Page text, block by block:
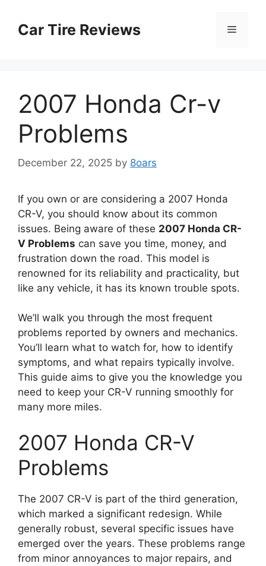
contentCar Tire Reviews Menu
2007 Honda Cr-v
Problems
December 22, 2025 by 8oars
If you own or are considering a 2007 Honda
CR-V, you should know about its common
issues. Being aware of these 2007 Honda CR-
V Problems can save you time, money, and
frustration down the road. This model is
renowned for its reliability and practicality, but
like any vehicle, it has its known trouble spots.
We’ll walk you through the most frequent
problems reported by owners and mechanics.
You’ll learn what to watch for, how to identify
symptoms, and what repairs typically involve.
This guide aims to give you the knowledge you
need to keep your CR-V running smoothly for
many more miles.
2007 Honda CR-V
Problems
The 2007 CR-V is part of the third generation,
which marked a significant redesign. While
generally robust, several specific issues have
emerged over the years. These problems range
from minor annoyances to major repairs, and